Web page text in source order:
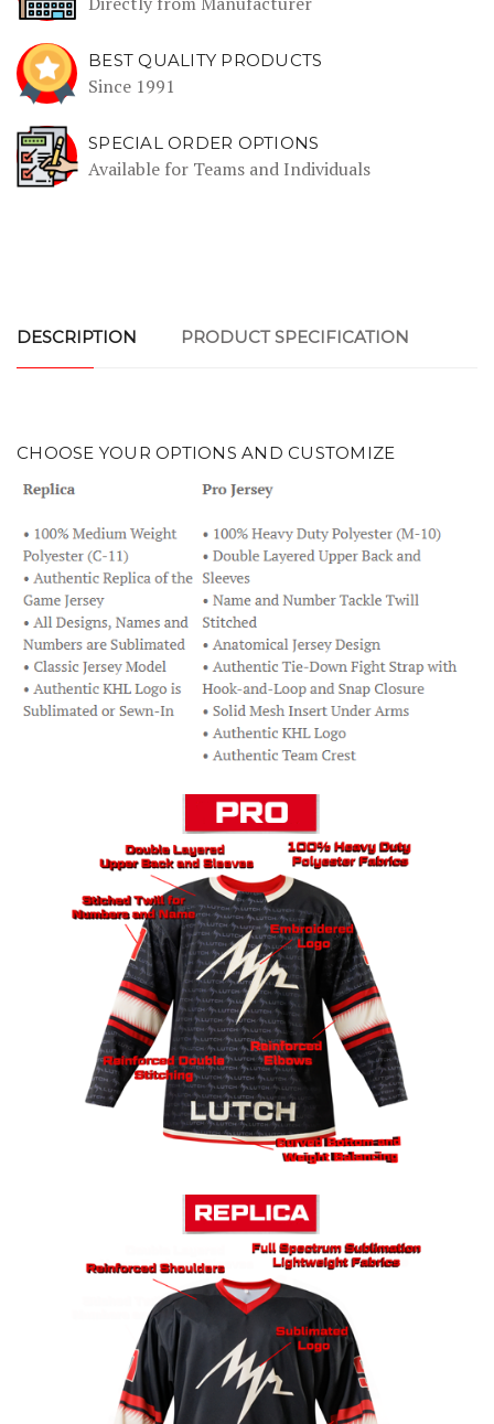
BEST QUALITY PRODUCTS
Since 1991
SPECIAL ORDER OPTIONS
Available for Teams and Individuals
DESCRIPTION PRODUCT SPECIFICATION
CHOOSE YOUR OPTIONS AND CUSTOMIZE